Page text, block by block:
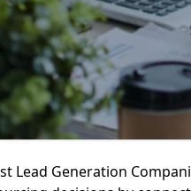
Lead Generation